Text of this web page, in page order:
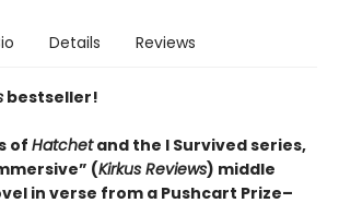
Details Reviews
bestseller!
of Hatchetand the I Survived series,
(Kirkus Reviews) middle
in verse from a Pushcart Prize–